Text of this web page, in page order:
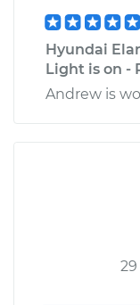
Hyundai
Light is on -
Andrew is